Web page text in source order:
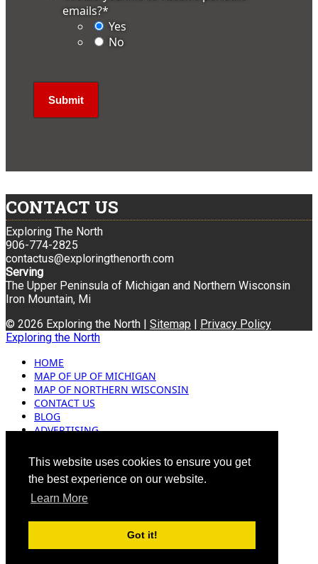
This website uses cookies to ensure you get
the best experience on our website.
Learn More
Got it!
emails?*
Yes
No
CONTACT US
Exploring The North
906-774-2825
contactus@exploringthenorth.com
Serving
The Upper Peninsula of Michigan and Northern Wisconsin
Iron Mountain, Mi
© 2026 Exploring the North | Sitemap | Privacy Policy
Exploring the North
HOME
MAP OF UP OF MICHIGAN
MAP OF NORTHERN WISCONSIN
CONTACT US
BLOG
ADVERTISING